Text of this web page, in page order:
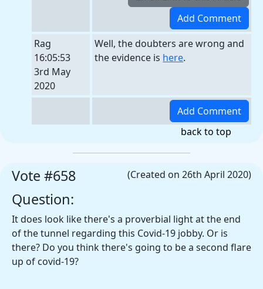
Rag
16:05:53
3rd May
2020
Well, the doubters are wrong and
the evidence is here.
back to top
(Created on 26th April 2020)
Vote #658
Question:
It does look like there's a proverbial light at the end
of the tunnel regarding this Covid-19 jobby. Or is
there? Do you think there's going to be a second flare
up of covid-19?